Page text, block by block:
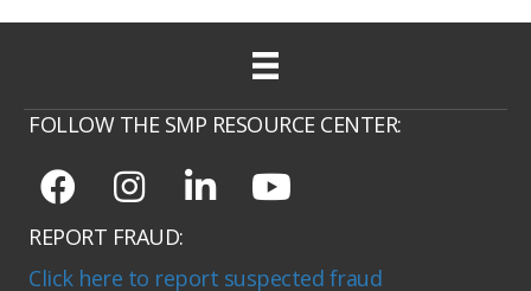
FOLLOW THE SMP RESOURCE CENTER:
REPORT FRAUD:
Click here to report suspected fraud